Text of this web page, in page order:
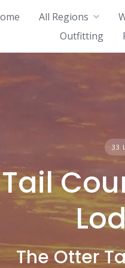
All Regions
Outfitting
33
The Otter